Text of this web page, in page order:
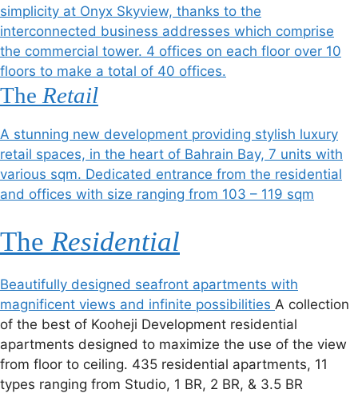
simplicity at Onyx Skyview, thanks to the
interconnected business addresses which comprise
the commercial tower. 4 offices on each floor over 10
floors to make a total of 40 offices.
The Retail
A stunning new development providing stylish luxury
retail spaces, in the heart of Bahrain Bay, 7 units with
various sqm. Dedicated entrance from the residential
and offices with size ranging from 103 – 119 sqm
The Residential
Beautifully designed seafront apartments with
magnificent views and infinite possibilities A collection
of the best of Kooheji Development residential
apartments designed to maximize the use of the view
from floor to ceiling. 435 residential apartments, 11
types ranging from Studio, 1 BR, 2 BR, & 3.5 BR